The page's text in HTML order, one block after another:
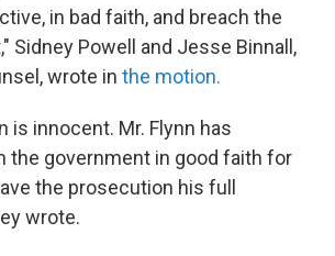
in bad faith, and breach the
Sidney Powell and Jesse Binnall,
wrote in the motion.
is innocent. Mr. Flynn has
the government in good faith for
the prosecution his full
wrote.